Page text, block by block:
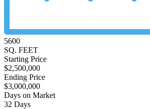
5600
SQ. FEET
Starting Price
$2,500,000
Ending Price
$3,000,000
Days on Market
32 Days